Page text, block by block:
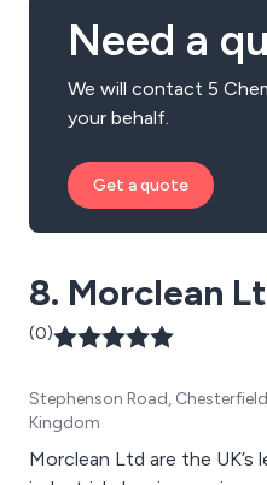
Need a
We will contact 5
your behalf.
Get a quote
8. Morclean
(0)
Stephenson Road,
Kingdom
Morclean Ltd are the